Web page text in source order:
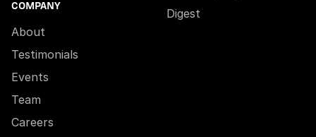
COMPANY
About
Testimonials
Events
Team
Careers
Digest